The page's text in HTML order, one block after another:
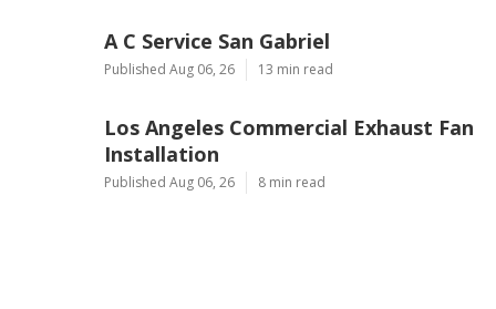
A C Service San Gabriel
Published Aug 06, 26 13 min read
Los Angeles Commercial Exhaust Fan
Installation
Published Aug 06, 26 8 min read